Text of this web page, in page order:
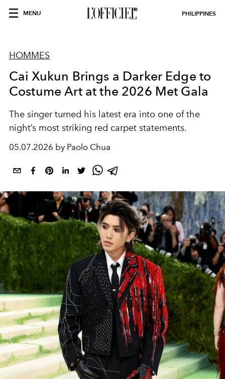
MENU PHILIPPINES
HOMMES
Cai Xukun Brings a Darker Edge to
Costume Art at the 2026 Met Gala
The singer turned his latest era into one of the
night’s most striking red carpet statements.
05.07.2026 by Paolo Chua